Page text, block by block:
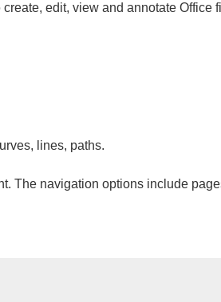
edit, view and annotate Office
lines, paths.
The navigation options include